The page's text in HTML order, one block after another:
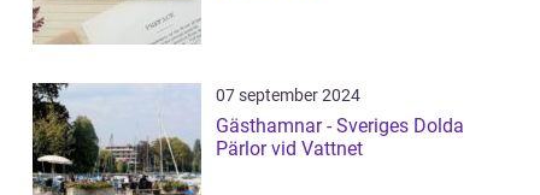
07 september 2024
Gästhamnar - Sveriges Dolda
Pärlor vid Vattnet